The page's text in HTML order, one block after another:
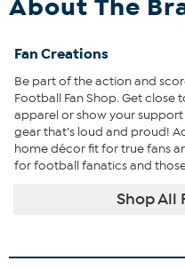
About The
Fan Creations
Be part of the action and
Football Fan Shop. Get
apparel or show your
gear that’s loud and proud!
home décor fit for true fans
for football fanatics and
Shop All